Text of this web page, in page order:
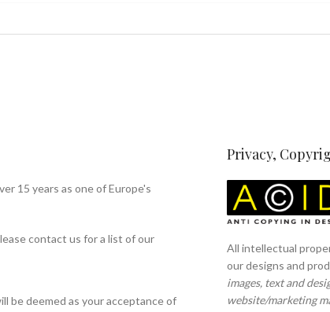
15 years as one of Europe's
contact us for a list of our
be deemed as your acceptance of
Privacy,
All intellectual
our designs and
images, text and
website/marketing